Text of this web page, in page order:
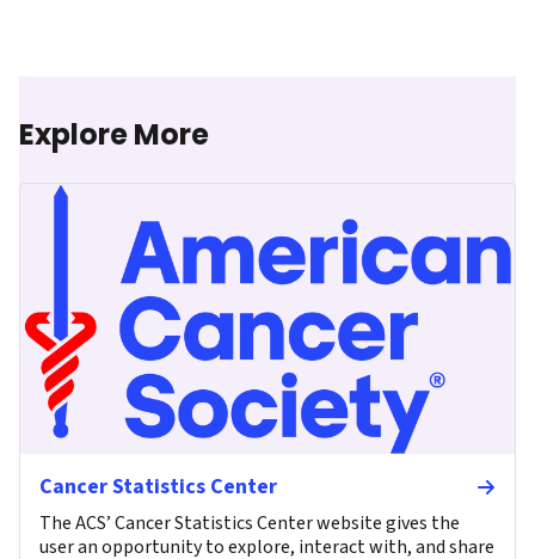
Explore More
Cancer Statistics Center
The ACS’ Cancer Statistics Center website gives the
user an opportunity to explore, interact with, and share